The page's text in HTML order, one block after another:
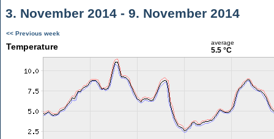
3. November 2014 - 9. November 2014
<< Previous week
Temperature average
5.5 °C